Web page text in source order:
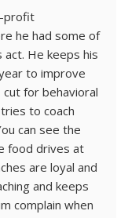
profit
he had some of
act. He keeps his
to improve
for behavioral
to coach
can see the
food drives at
are loyal and
and keeps
complain when